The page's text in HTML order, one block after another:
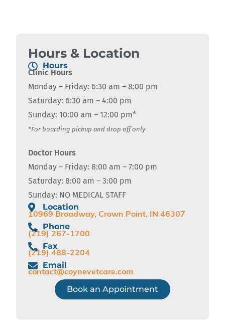
Hours & Location
Hours
Clinic Hours
Monday – Friday: 6:30 am – 8:00 pm
Saturday: 6:30 am – 4:00 pm
Sunday: 10:00 am – 12:00 pm*
*For boarding pickup and drop off only
Doctor Hours
Monday – Friday: 8:00 am – 7:00 pm
Saturday: 8:00 am – 3:00 pm
Sunday: NO MEDICAL STAFF
Location
10969 Broadway, Crown Point, IN 46307
Phone
(219) 267-1700
Fax
(219) 488-2204
Email
contact@coynevetcare.com
Book an Appointment